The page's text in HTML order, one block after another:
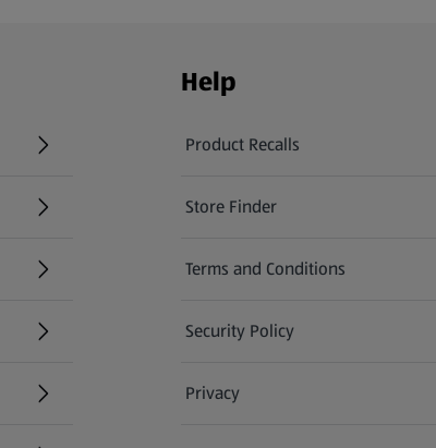
Help
Product Recalls
(opens in a new tab)
Store Finder
(opens in a new tab)
Terms and Conditions
Security Policy
(opens in a new tab)
Privacy